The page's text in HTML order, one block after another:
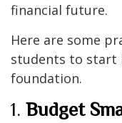
financial future.
Here are some
students to start
foundation.
1. Budget